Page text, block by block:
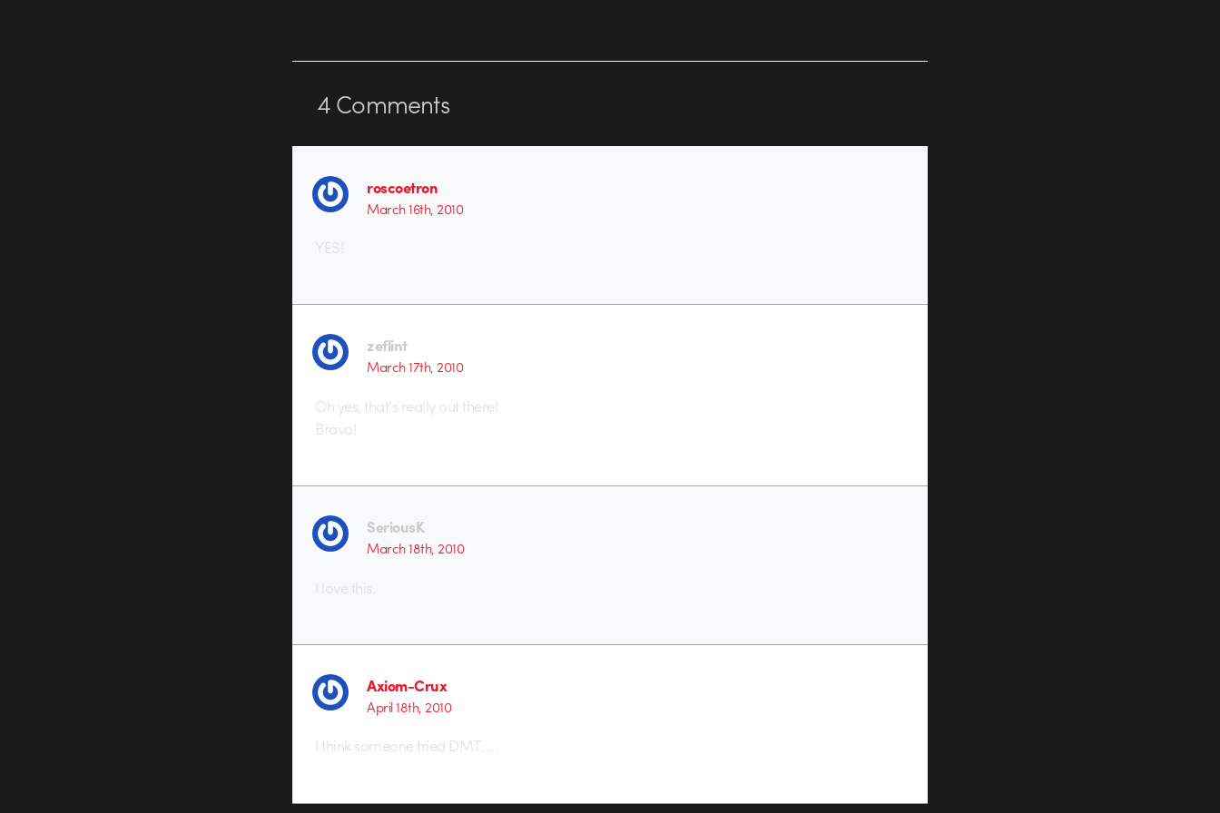
4Comments
roscoetron
March 16th, 2010
YES!
zeflint
March 17th, 2010
Oh yes, that’s really out there!
Bravo!
SeriousK
March 18th, 2010
I love this.
Axiom-Crux
April 18th, 2010
I think someone tried DMT…..